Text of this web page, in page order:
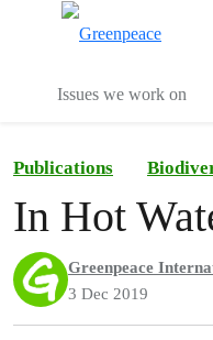
Issues we work on
Publications
In Hot
Greenpeace
3 Dec 2019